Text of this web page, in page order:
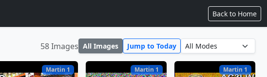
Back to Home
58 Images All Images Jump to Today
Martin 1 Martin 1 Martin 1